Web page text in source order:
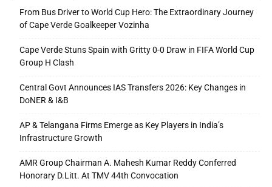
From Bus Driver to World Cup Hero: The Extraordinary Journey
of Cape Verde Goalkeeper Vozinha
Cape Verde Stuns Spain with Gritty 0-0 Draw in FIFA World Cup
Group H Clash
Central Govt Announces IAS Transfers 2026: Key Changes in
DoNER & I&B
AP & Telangana Firms Emerge as Key Players in India’s
Infrastructure Growth
AMR Group Chairman A. Mahesh Kumar Reddy Conferred
Honorary D.Litt. At TMV 44th Convocation